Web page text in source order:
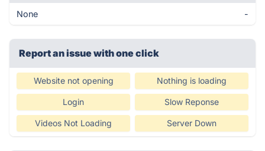
None -
Report an issue with one click
Website not opening Nothing is loading
Login Slow Reponse
Videos Not Loading Server Down